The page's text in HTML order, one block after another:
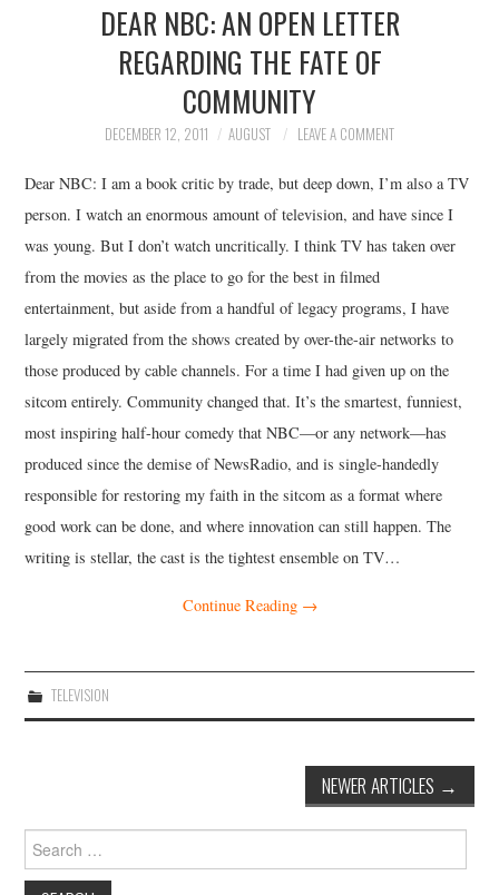
DEAR NBC: AN OPEN LETTER
REGARDING THE FATE OF
COMMUNITY
DECEMBER 12, 2011 AUGUST LEAVE A COMMENT
Dear NBC: I am a book critic by trade, but deep down, I’m also a TV
person. I watch an enormous amount of television, and have since I
was young. But I don’t watch uncritically. I think TV has taken over
from the movies as the place to go for the best in filmed
entertainment, but aside from a handful of legacy programs, I have
largely migrated from the shows created by over-the-air networks to
those produced by cable channels. For a time I had given up on the
sitcom entirely. Community changed that. It’s the smartest, funniest,
most inspiring half-hour comedy that NBC—or any network—has
produced since the demise of NewsRadio, and is single-handedly
responsible for restoring my faith in the sitcom as a format where
good work can be done, and where innovation can still happen. The
writing is stellar, the cast is the tightest ensemble on TV…
Continue Reading →
TELEVISION
NEWER ARTICLES →
for: